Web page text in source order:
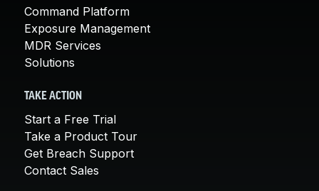
Command Platform
Exposure Management
MDR Services
Solutions
TAKE ACTION
Start a Free Trial
Take a Product Tour
Get Breach Support
Contact Sales